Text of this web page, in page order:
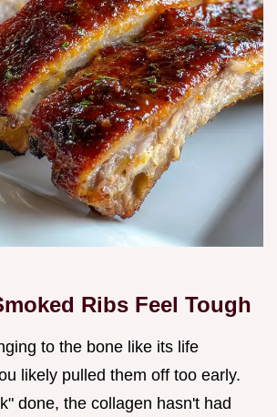
Ribs Feel Tough
to the bone like its life
likely pulled them off too early.
done, the collagen hasn't had